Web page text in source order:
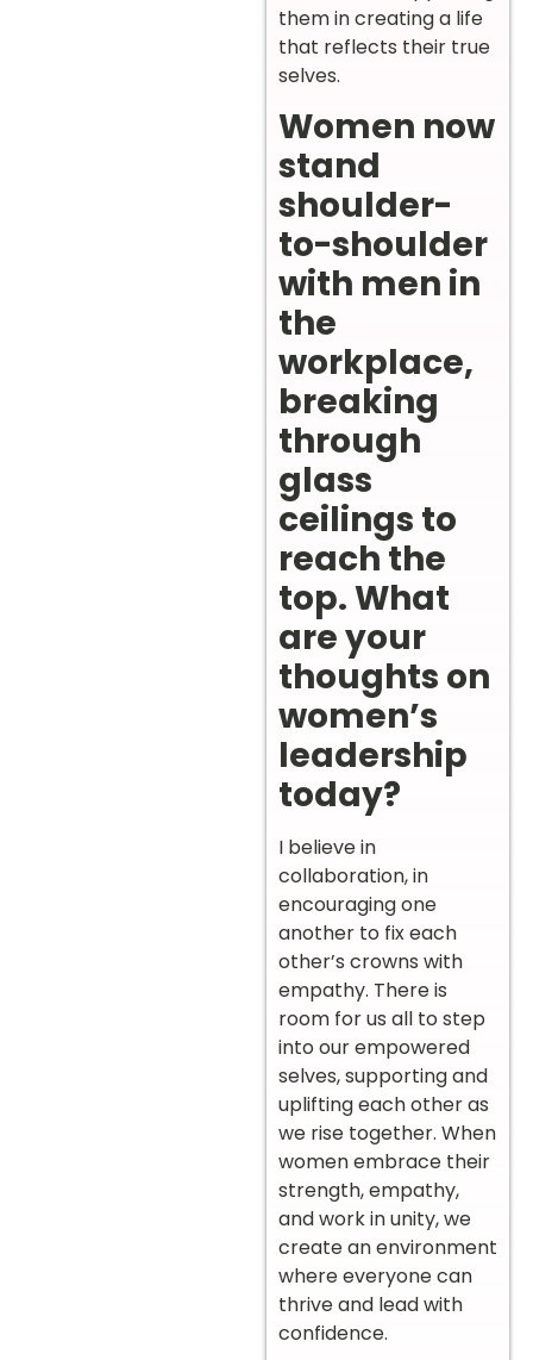
them in creating a life
that reflects their true
selves.
Women now
stand
shoulder-
to-shoulder
with men in
the
workplace,
breaking
through
glass
ceilings to
reach the
top. What
are your
thoughts on
women’s
leadership
today?
I believe in
collaboration, in
encouraging one
another to fix each
other’s crowns with
empathy. There is
room for us all to step
into our empowered
selves, supporting and
uplifting each other as
we rise together. When
women embrace their
strength, empathy,
and work in unity, we
create an environment
where everyone can
thrive and lead with
confidence.